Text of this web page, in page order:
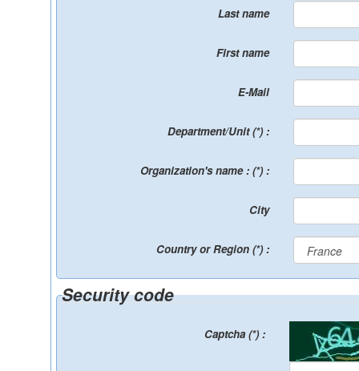
Last name
First name
E-Mail
Department/Unit (*) :
Organization's name : (*) :
City
Country or Region (*) :
Security code
Captcha (*) :